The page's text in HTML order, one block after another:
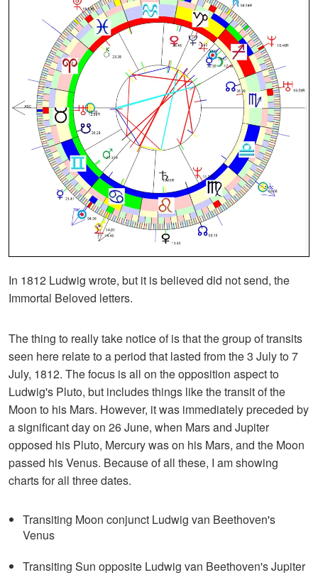
In 1812 Ludwig wrote, but it is believed did not send, the
Immortal Beloved letters.
The thing to really take notice of is that the group of transits
seen here relate to a period that lasted from the 3 July to 7
July, 1812. The focus is all on the opposition aspect to
Ludwig's Pluto, but includes things like the transit of the
Moon to his Mars. However, it was immediately preceded by
a significant day on 26 June, when Mars and Jupiter
opposed his Pluto, Mercury was on his Mars, and the Moon
passed his Venus. Because of all these, I am showing
charts for all three dates.
Transiting Moon conjunct Ludwig van Beethoven's
Venus
Transiting Sun opposite Ludwig van Beethoven's Jupiter